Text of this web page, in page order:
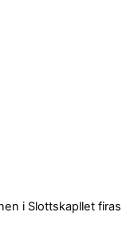
i Slottskapllet firas